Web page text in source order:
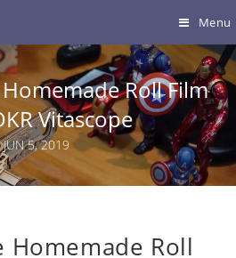
Menu
Roll Film
Vitascope
JUN 5, 2019
Homemade Roll